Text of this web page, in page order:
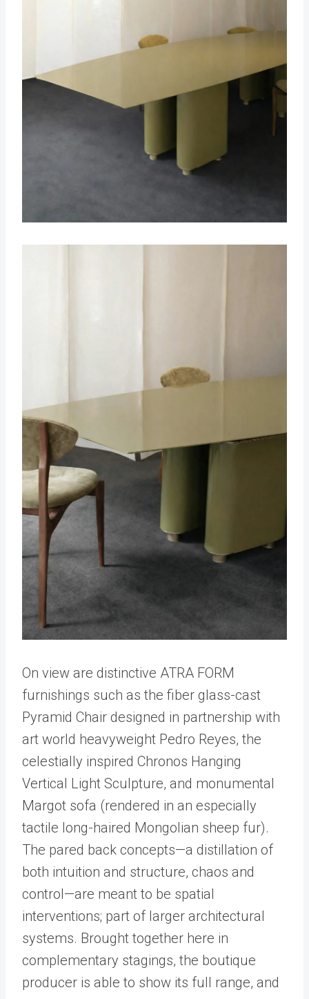
On view are distinctive ATRA FORM
furnishings such as the fiber glass-cast
Pyramid Chair designed in partnership with
art world heavyweight Pedro Reyes, the
celestially inspired Chronos Hanging
Vertical Light Sculpture, and monumental
Margot sofa (rendered in an especially
tactile long-haired Mongolian sheep fur).
The pared back concepts—a distillation of
both intuition and structure, chaos and
control—are meant to be spatial
interventions; part of larger architectural
systems. Brought together here in
complementary stagings, the boutique
producer is able to show its full range, and